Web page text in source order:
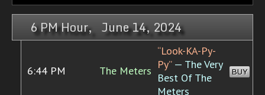
6 PM Hour, June 14, 2024
6:44 PM The Meters
“Look-KA-Py-
Py”— The Very
Best Of The
Meters
BUY